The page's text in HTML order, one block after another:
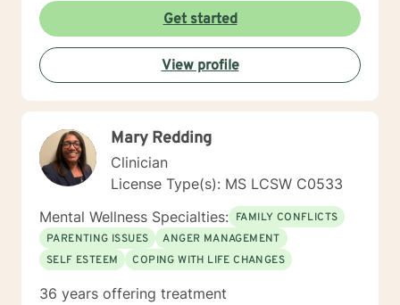
into their core beliefs and how these translate into their
thoughts and ultimately their behavior. I believe
everyone has inherent strengths and abilities to face
and overcome adversity and become more
empowered and all they need is some assistance to
realize their solution lies within themselves. I truly enjoy
better version of themselves.
Get started
View profile
Mary Redding
Clinician
License Type(s): MS LCSW C0533
Mental Wellness Specialties: FAMILY CONFLICTS
PARENTING ISSUES
ANGER MANAGEMENT
SELF ESTEEM
COPING WITH LIFE CHANGES
36 years offering treatment